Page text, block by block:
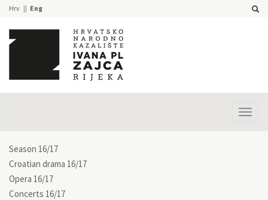
Hrv Eng
Season 16/17
Croatian drama 16/17
Opera 16/17
Concerts 16/17